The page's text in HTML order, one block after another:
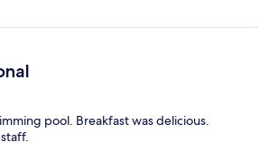
pool. Breakfast was delicious.